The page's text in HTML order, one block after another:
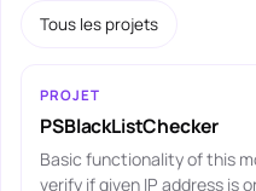
Tous les projets
PROJET
PSBlackListChecker
Basic functionality of this
verify if given IP address is